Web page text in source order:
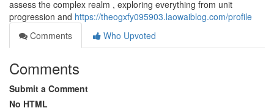
assess the complex realm , exploring everything from unit
progression and https://theogxfy095903.laowaiblog.com/profile
Comments
Who Upvoted
Comments
Submit a Comment
No HTML